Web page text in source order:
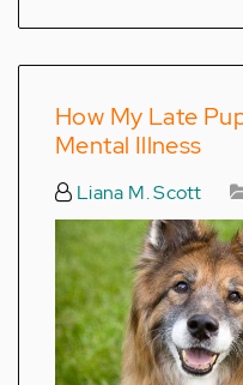
How My Late
Mental Illness
Liana M. Scott